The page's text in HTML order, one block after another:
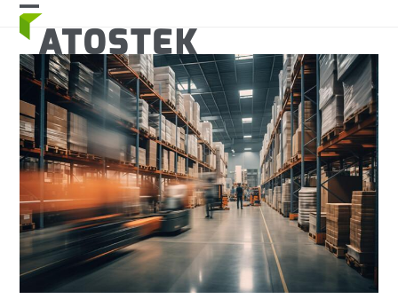
Skip
content
Open
mobile
menu
Close
mobile
menu